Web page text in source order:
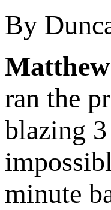
By
ran the
blazing
minute